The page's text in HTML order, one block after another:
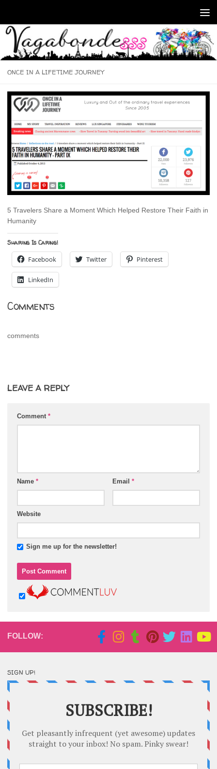
ONCE IN A LIFETIME JOURNEY
5 Travelers Share a Moment Which Helped Restore Their Faith in
Humanity
Sharing Is Caring!
Facebook Twitter Pinterest
LinkedIn
Comments
comments
LEAVE A REPLY
Comment *
Name * Email *
Website
Sign me up for the newsletter!
FOLLOW:
SIGN UP!